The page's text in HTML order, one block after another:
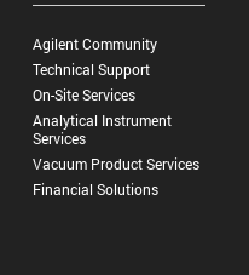
Agilent Community
Technical Support
On-Site Services
Analytical Instrument
Services
Vacuum Product Services
Financial Solutions